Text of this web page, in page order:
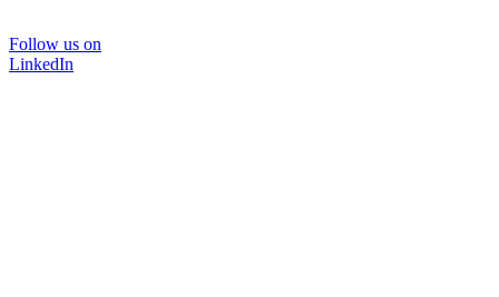
Follow us on
LinkedIn